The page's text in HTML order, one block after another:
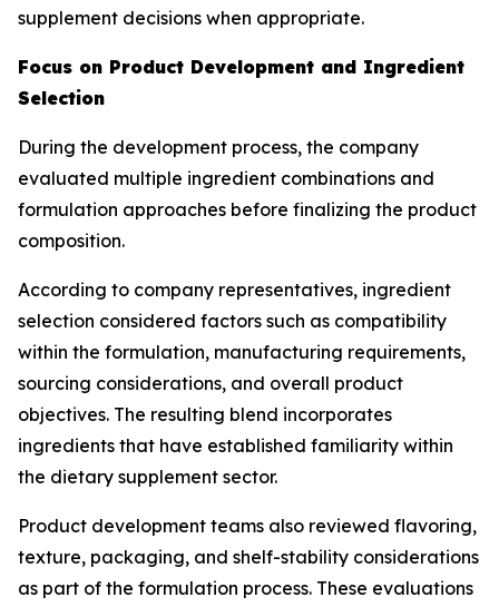
supplement decisions when appropriate.
Focus on Product Development and Ingredient
Selection
During the development process, the company
evaluated multiple ingredient combinations and
formulation approaches before finalizing the product
composition.
According to company representatives, ingredient
selection considered factors such as compatibility
within the formulation, manufacturing requirements,
sourcing considerations, and overall product
objectives. The resulting blend incorporates
ingredients that have established familiarity within
the dietary supplement sector.
Product development teams also reviewed flavoring,
texture, packaging, and shelf-stability considerations
as part of the formulation process. These evaluations